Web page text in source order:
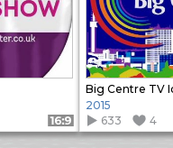
Format: 16:9
2015
633
4